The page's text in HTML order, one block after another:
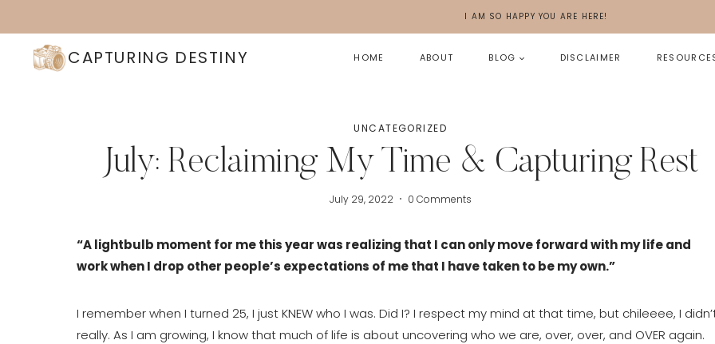
to
content
I AM SO HAPPY YOU ARE HERE!
CAPTURING DESTINY HOME ABOUT BLOG DISCLAIMER
UNCATEGORIZED
July: Reclaiming My Time & Capturing Rest
July 29, 2022 0 Comments
“A lightbulb moment for me this year was realizing that I can only move forward with my life and
work when I drop other people’s expectations of me that I have taken to be my own.”
I remember when I turned 25, I just KNEW who I was. Did I? I respect my mind at that time, but chileeee, I
really. As I am growing, I know that much of life is about uncovering who we are, over, over, and OVER again.